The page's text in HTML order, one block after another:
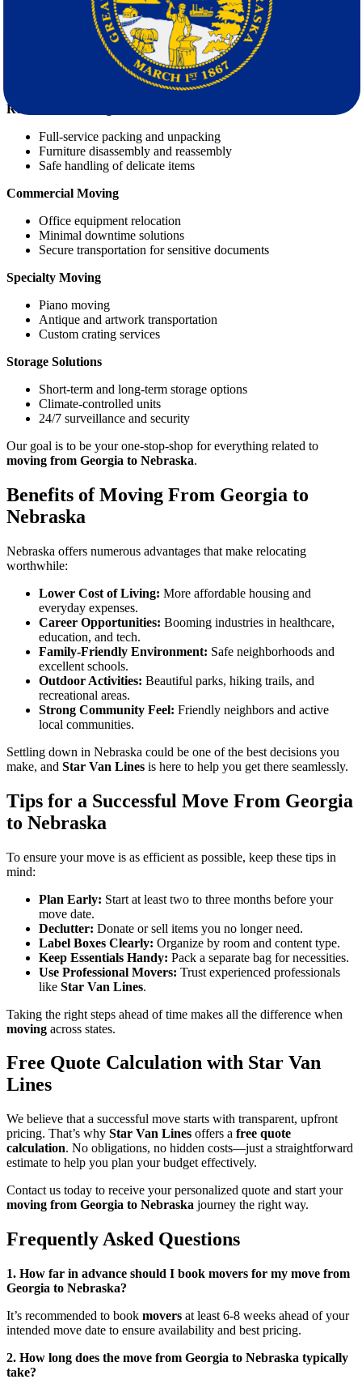
Our Full Range of Moving Services
, we offer a wide array of services to cover every
Residential Moving
Full-service packing and unpacking
Furniture disassembly and reassembly
Safe handling of delicate items
Commercial Moving
Office equipment relocation
Minimal downtime solutions
Secure transportation for sensitive documents
Specialty Moving
Piano moving
Antique and artwork transportation
Custom crating services
Storage Solutions
Short-term and long-term storage options
Climate-controlled units
24/7 surveillance and security
Our goal is to be your one-stop-shop for everything related to
moving from Georgia to Nebraska.
Benefits of Moving From Georgia to
Nebraska
Nebraska offers numerous advantages that make relocating
worthwhile:
Lower Cost of Living: More affordable housing and
everyday expenses.
Career Opportunities: Booming industries in healthcare,
education, and tech.
Family-Friendly Environment: Safe neighborhoods and
excellent schools.
Outdoor Activities: Beautiful parks, hiking trails, and
recreational areas.
Strong Community Feel: Friendly neighbors and active
local communities.
Settling down in Nebraska could be one of the best decisions you
make, and Star Van Lines is here to help you get there seamlessly.
Tips for a Successful Move From Georgia
to Nebraska
To ensure your move is as efficient as possible, keep these tips in
mind:
Plan Early: Start at least two to three months before your
move date.
Declutter: Donate or sell items you no longer need.
Label Boxes Clearly: Organize by room and content type.
Keep Essentials Handy: Pack a separate bag for necessities.
Use Professional Movers: Trust experienced professionals
like Star Van Lines.
Taking the right steps ahead of time makes all the difference when
moving across states.
Free Quote Calculation with Star Van
Lines
We believe that a successful move starts with transparent, upfront
pricing. That’s why Star Van Lines offers a free quote
calculation. No obligations, no hidden costs—just a straightforward
estimate to help you plan your budget effectively.
Contact us today to receive your personalized quote and start your
moving from Georgia to Nebraska journey the right way.
Frequently Asked Questions
1. How far in advance should I book movers for my move from
Georgia to Nebraska?
It’s recommended to book movers at least 6-8 weeks ahead of your
intended move date to ensure availability and best pricing.
2. How long does the move from Georgia to Nebraska typically
take?